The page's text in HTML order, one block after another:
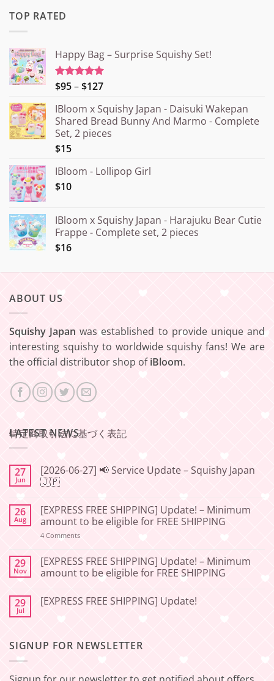
TOP RATED
Happy Bag – Surprise Squishy Set!
Rated5.00
$95–$127Price
¥15.000
through
¥20.000
IBloom x Squishy Japan - Daisuki Wakepan
Shared Bread Bunny And Marmo - Complete
Set, 2 pieces
$15
IBloom - Lollipop Girl
$10
IBloom x Squishy Japan - Harajuku Bear Cutie
Frappe - Complete set, 2 pieces
$16
ABOUT US
Squishy Japan was established to provide unique and
interesting squishy to worldwide squishy fans! We are
the official distributor shop ofiBloom.
特定商取引法に基づく表記
LATEST NEWS
27
Jun
[2026-06-27] 📢 Service Update – Squishy Japan
🇯🇵
on
[2026-
06-
27]
Update
–
Squishy
26
Aug
[EXPRESS FREE SHIPPING] Update! – Minimum
amount to be eligible for FREE SHIPPING
4 Commentson
SHIPPING]
Update!
–
to
be
29
Nov
[EXPRESS FREE SHIPPING] Update! – Minimum
amount to be eligible for FREE SHIPPING
on
[EXPRESS
–
Minimum
be
29
Jul
[EXPRESS FREE SHIPPING] Update!
FREE
SIGNUP FOR NEWSLETTER